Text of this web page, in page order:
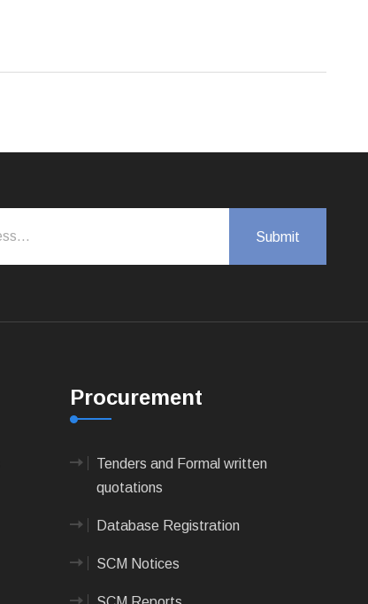
Procurement
Tenders and Formal written
quotations
Database Registration
SCM Notices